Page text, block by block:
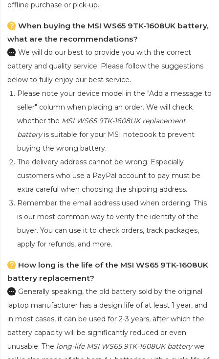
offline purchase or pick-up.
When buying the MSI WS65 9TK-1608UK battery,
what are the recommendations?
We will do our best to provide you with the correct
battery and quality service. Please follow the suggestions
below to fully enjoy our best service.
Please note your device model in the "Add a message to
seller" column when placing an order. We will check
whether the MSI WS65 9TK-1608UK replacement
batteryis suitable for your MSI notebook to prevent
buying the wrong battery.
The delivery address cannot be wrong. Especially
customers who use a PayPal account to pay must be
extra careful when choosing the shipping address.
Remember the email address used when ordering. This
is our most common way to verify the identity of the
buyer. You can use it to check orders, track packages,
apply for refunds, and more.
How long is the life of the MSI WS65 9TK-1608UK
battery replacement?
Generally speaking, the old battery sold by the original
laptop manufacturer has a design life of at least 1 year, and
in most cases, it can be used for 2-3 years, after which the
battery capacity will be significantly reduced or even
unusable. The long-life MSI WS65 9TK-1608UK batterywe